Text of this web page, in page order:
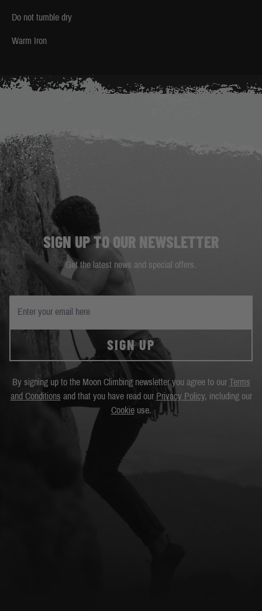
Do not tumble dry
Warm Iron
SIGN UP TO OUR NEWSLETTER
Get the latest news and special offers.
SIGN UP
By signing up to the Moon Climbing newsletter you agree to our Terms
and Conditions and that you have read our Privacy Policy, including our
Cookieuse.